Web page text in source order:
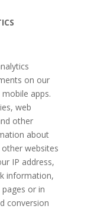
on our
apps.
web
other
about
websites
IP address,
information,
or in
conversion